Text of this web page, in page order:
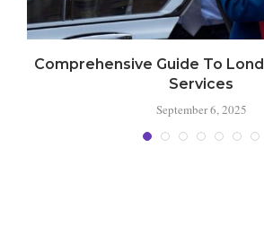
Comprehensive Guide To
Services
September 6, 2025